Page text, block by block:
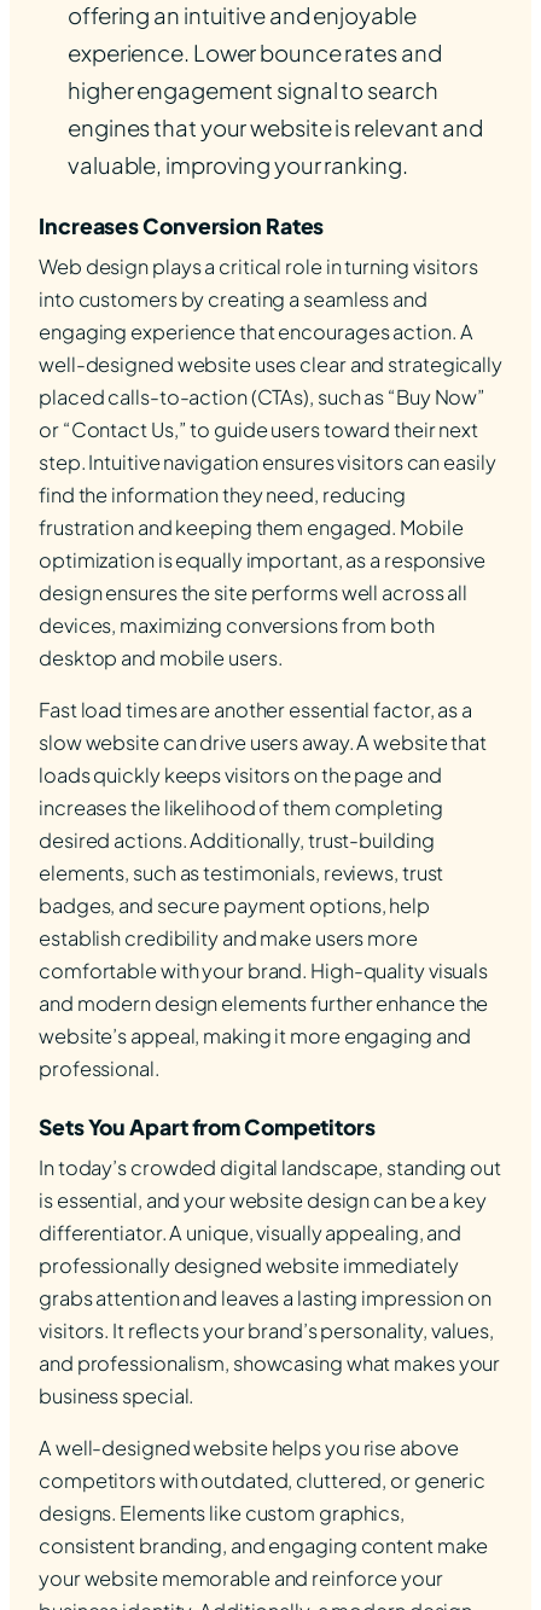
offering an intuitive and enjoyable
experience. Lower bounce rates and
higher engagement signal to search
engines that your website is relevant and
valuable, improving your ranking.
Increases Conversion Rates
Web design plays a critical role in turning visitors
into customers by creating a seamless and
engaging experience that encourages action. A
well-designed website uses clear and strategically
placed calls-to-action (CTAs), such as “Buy Now”
or “Contact Us,” to guide users toward their next
step. Intuitive navigation ensures visitors can easily
find the information they need, reducing
frustration and keeping them engaged. Mobile
optimization is equally important, as a responsive
design ensures the site performs well across all
devices, maximizing conversions from both
desktop and mobile users.
Fast load times are another essential factor, as a
slow website can drive users away. A website that
loads quickly keeps visitors on the page and
increases the likelihood of them completing
desired actions. Additionally, trust-building
elements, such as testimonials, reviews, trust
badges, and secure payment options, help
establish credibility and make users more
comfortable with your brand. High-quality visuals
and modern design elements further enhance the
website’s appeal, making it more engaging and
professional.
Sets You Apart from Competitors
In today’s crowded digital landscape, standing out
is essential, and your website design can be a key
differentiator. A unique, visually appealing, and
professionally designed website immediately
grabs attention and leaves a lasting impression on
visitors. It reflects your brand’s personality, values,
and professionalism, showcasing what makes your
business special.
A well-designed website helps you rise above
competitors with outdated, cluttered, or generic
designs. Elements like custom graphics,
consistent branding, and engaging content make
your website memorable and reinforce your